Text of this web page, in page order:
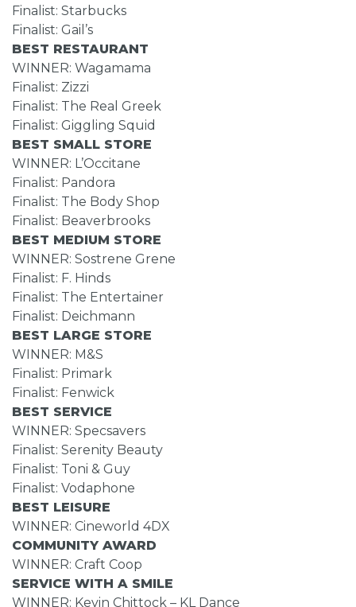
Finalist: Starbucks
Finalist: Gail’s
BEST RESTAURANT
WINNER: Wagamama
Finalist: Zizzi
Finalist: The Real Greek
Finalist: Giggling Squid
BEST SMALL STORE
WINNER: L’Occitane
Finalist: Pandora
Finalist: The Body Shop
Finalist: Beaverbrooks
BEST MEDIUM STORE
WINNER: Sostrene Grene
Finalist: F. Hinds
Finalist: The Entertainer
Finalist: Deichmann
BEST LARGE STORE
WINNER: M&S
Finalist: Primark
Finalist: Fenwick
BEST SERVICE
WINNER: Specsavers
Finalist: Serenity Beauty
Finalist: Toni & Guy
Finalist: Vodaphone
BEST LEISURE
WINNER: Cineworld 4DX
COMMUNITY AWARD
WINNER: Craft Coop
SERVICE WITH A SMILE
WINNER: Kevin Chittock – KL Dance